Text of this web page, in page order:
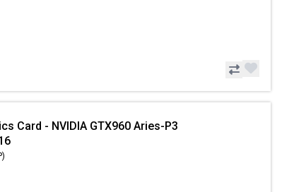
Card - NVIDIA GTX960 Aries-P3